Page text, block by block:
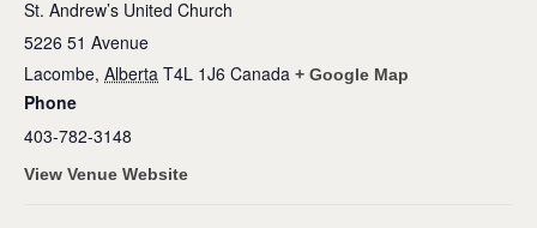
St. Andrew’s United Church
5226 51 Avenue
Lacombe, Alberta T4L 1J6 Canada + Google Map
Phone
403-782-3148
View Venue Website